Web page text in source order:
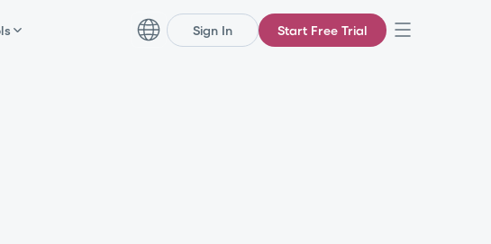
Sign In Start Free Trial